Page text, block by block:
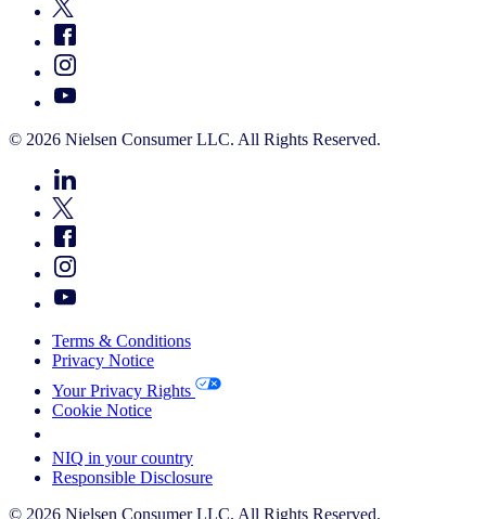
© 2026 Nielsen Consumer LLC. All Rights Reserved.
Terms & Conditions
Privacy Notice
Your Privacy Rights
Cookie Notice
NIQ in your country
Responsible Disclosure
© 2026 Nielsen Consumer LLC. All Rights Reserved.